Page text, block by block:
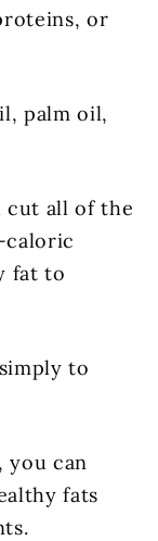
or
palm oil,
cut all of the
fat to
to
you can
fats